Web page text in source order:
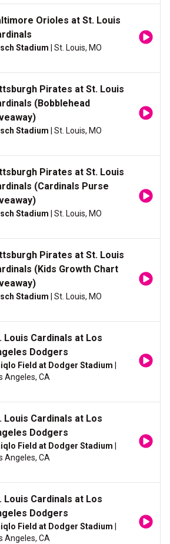
Orioles at St. Louis
Stadium | St. Louis, MO
Pirates at St. Louis
(Bobblehead
Stadium | St. Louis, MO
Pirates at St. Louis
(Cardinals Purse
Stadium | St. Louis, MO
Pirates at St. Louis
(Kids Growth Chart
Stadium | St. Louis, MO
Louis Cardinals at Los
Dodgers
Field at Dodger Stadium
Angeles, CA
Louis Cardinals at Los
Dodgers
Field at Dodger Stadium
Angeles, CA
Louis Cardinals at Los
Dodgers
Field at Dodger Stadium
Angeles, CA